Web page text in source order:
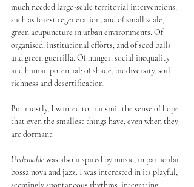
much needed large-scale territorial interventions,
such as forest regeneration; and of small scale,
green acupuncture in urban environments. Of
organised, institutional efforts; and of seed balls
and green guerrilla. Of hunger, social inequality
and human potential; of shade, biodiversity, soil
richness and desertification.
But mostly, I wanted to transmit the sense of hope
that even the smallest things have, even when they
are dormant.
Undeniable was also inspired by music, in particular
bossa nova and jazz. I was interested in its playful,
seemingly spontaneous rhythms, integrating